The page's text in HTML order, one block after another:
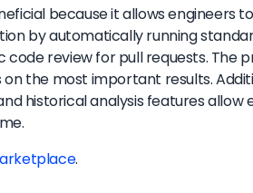
because it allows engineers
by automatically running
review for pull requests. The
the most important results.
historical analysis features
.